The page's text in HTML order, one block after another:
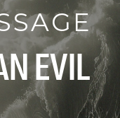
EVIL